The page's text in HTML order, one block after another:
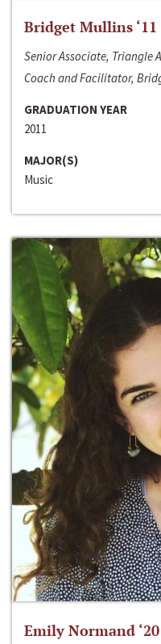
Bridget Mullins ‘11
Senior Associate, Triangle
Coach and Facilitator,
GRADUATION YEAR
2011
MAJOR(S)
Music
Emily Normand ‘20